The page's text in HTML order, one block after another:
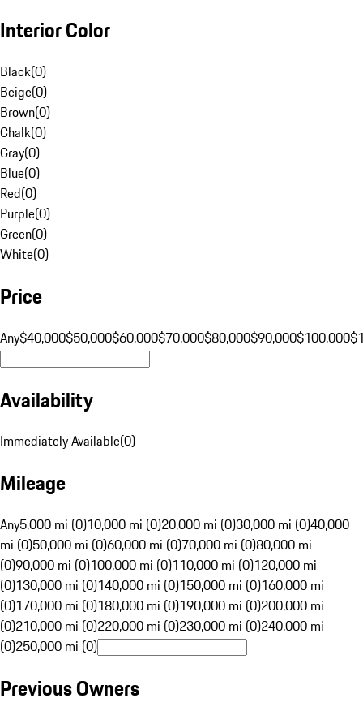
Interior Color
Black(0)
Beige(0)
Brown(0)
Chalk(0)
Gray(0)
Blue(0)
Red(0)
Purple(0)
Green(0)
White(0)
Price
Any$40,000$50,000$60,000$70,000$80,000$90,000$100,000
Availability
Immediately Available(0)
Mileage
Any5,000 mi (0)10,000 mi (0)20,000 mi (0)30,000 mi (0)40,000
mi (0)50,000 mi (0)60,000 mi (0)70,000 mi (0)80,000 mi
(0)90,000 mi (0)100,000 mi (0)110,000 mi (0)120,000 mi
(0)130,000 mi (0)140,000 mi (0)150,000 mi (0)160,000 mi
(0)170,000 mi (0)180,000 mi (0)190,000 mi (0)200,000 mi
(0)210,000 mi (0)220,000 mi (0)230,000 mi (0)240,000 mi
(0)250,000 mi (0)
Previous Owners